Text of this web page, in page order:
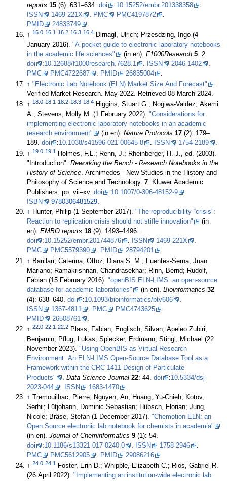
reports 15 (6): 631–634.doi :10.15252/embr.201338358
.
ISSN
1469-221X . PMC PMC4197872
.
PMID
24833749
.
↑16.0 16.1 16.2 16.3 16.4 Dirnagl, Ulrich; Przesdzing, Ingo (4
January 2016)."A pocket guide to electronic laboratory notebooks
in the academic life sciences"
(in en).F1000Research 5 : 2.
doi
:10.12688/f1000research.7628.1 . ISSN 2046-1402
.
PMC
PMC4722687 . PMID 26835004
.
↑ "Electronic Lab Notebook (ELN) Market Size And Forecast"
Verified Market Research. May 2022 . Retrieved 08 March 2024
↑18.0 18.1 18.2 18.3 18.4 Higgins, Stuart G.; Nogiwa-Valdez, Akemi
A.; Stevens, Molly M. (1 February 2022)."Considerations for
implementing electronic laboratory notebooks in an academic
research environment"
(in en).Nature Protocols 17 (2): 179–
189.doi :10.1038/s41596-021-00645-8 . ISSN 1754-2189
.
↑19.0 19.1
Holmes, F.L.; Renn, J.; Rheinberger, H.-J., ed. (2003).
"Introduction".Reworking the Bench - Research Notebooks in the
History of Science. Archimedes - New Studies in the History and
Philosophy of Science and Technology.7. Kluwer Academic
Publishers. pp. vii–xv.doi :10.1007/0-306-48152-9
.
ISBN
9780306481529.
↑ Hunter, Philip (1 September 2017)."The reproducibility “crisis”:
Reaction to replication crisis should not stifle innovation"
(in
en).EMBO reports 18
(9): 1493–1496.
doi
:10.15252/embr.201744876 . ISSN 1469-221X
.
PMC
PMC5579390 . PMID 28794201
.
↑ Barillari, Caterina; Ottoz, Diana S. M.; Fuentes-Serna, Juan
Mariano; Ramakrishnan, Chandrasekhar; Rinn, Bernd; Rudolf,
Fabian (15 February 2016)."openBIS ELN-LIMS: an open-source
database for academic laboratories"
(in en).Bioinformatics 32
(4): 638–640.doi :10.1093/bioinformatics/btv606
ISSN
1367-4811 PMC PMC4743625
PMID
26508761
↑22.0 22.1 22.2 Plass, Fabian; Englisch, Silvan; Apeleo Zubiri,
Benjamin; Pflug, Lukas; Spiecker, Erdmann; Stingl, Michael (22
November 2023)."Using OpenBIS as Virtual Research
Environment: An ELN-LIMS Open-Source Database Tool as a
Framework within the CRC 1411 Design of Particulate
Products"
.Data Science Journal 22 : 44.doi :10.5334/dsj-
2023-044
. ISSN 1683-1470
.
↑
Tremouilhac, Pierre; Nguyen, An; Huang, Yu-Chieh; Kotov,
Serhii; Lütjohann, Dominic Sebastian; Hübsch, Florian; Jung,
Nicole; Bräse, Stefan (1 December 2017)."Chemotion ELN: an
Open Source electronic lab notebook for chemists in academia"
(in en).Journal of Cheminformatics 9
(1): 54.
doi
:10.1186/s13321-017-0240-0 . ISSN 1758-2946
.
PMC
PMC5612905 . PMID 29086216
.
↑24.0 24.1 Foster, Erin D.; Whipple, Elizabeth C.; Rios, Gabriel R.
(26 April 2022)."Implementing an institution-wide electronic lab